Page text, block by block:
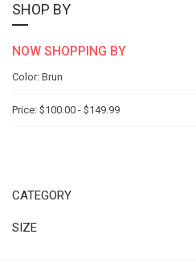
SHOP BY
NOW SHOPPING BY
Color Brun
Price $100.00 - $149.99
CATEGORY
SIZE